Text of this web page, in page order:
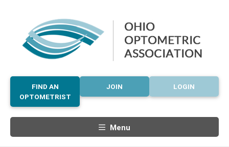
LOGIN
JOIN
FIND AN
OPTOMETRIST
Menu